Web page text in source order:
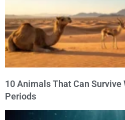
10 Animals That Can
Periods